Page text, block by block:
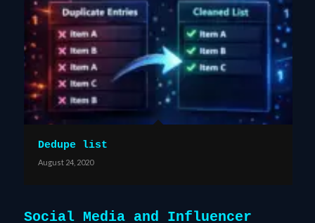
Dedupe list
August 24, 2020
Social Media and Influencer